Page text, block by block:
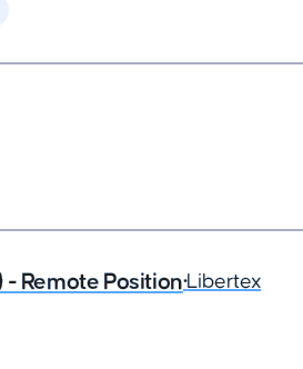
Remote Position•Libertex